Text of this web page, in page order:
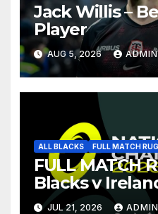
Jack Willis –
Player
AUG 5, 2026 ADMIN
ALL BLACKS FULL MATCH
FULL MATCH
Blacks v
Nations
JUL 21, 2026 ADMIN